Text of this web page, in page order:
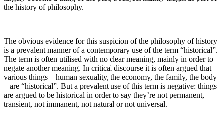
the history of philosophy.
The obvious evidence for this suspicion of the philosophy of history
is a prevalent manner of a contemporary use of the term “historical”.
The term is often utilised with no clear meaning, mainly in order to
negate another meaning. In critical discourse it is often argued that
various things – human sexuality, the economy, the family, the body
– are “historical”. But a prevalent use of this term is negative: things
are argued to be historical in order to say they’re not permanent,
transient, not immanent, not natural or not universal.